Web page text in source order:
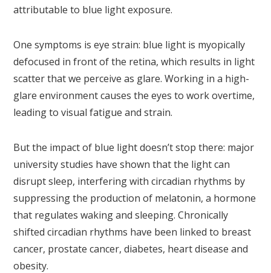
attributable to blue light exposure.
One symptoms is eye strain: blue light is myopically
defocused in front of the retina, which results in light
scatter that we perceive as glare. Working in a high-
glare environment causes the eyes to work overtime,
leading to visual fatigue and strain.
But the impact of blue light doesn’t stop there: major
university studies have shown that the light can
disrupt sleep, interfering with circadian rhythms by
suppressing the production of melatonin, a hormone
that regulates waking and sleeping. Chronically
shifted circadian rhythms have been linked to breast
cancer, prostate cancer, diabetes, heart disease and
obesity.